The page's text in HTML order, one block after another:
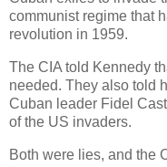
communist regime that
revolution in 1959.
The CIA told Kennedy
needed. They also told
Cuban leader Fidel
of the US invaders.
Both were lies, and the